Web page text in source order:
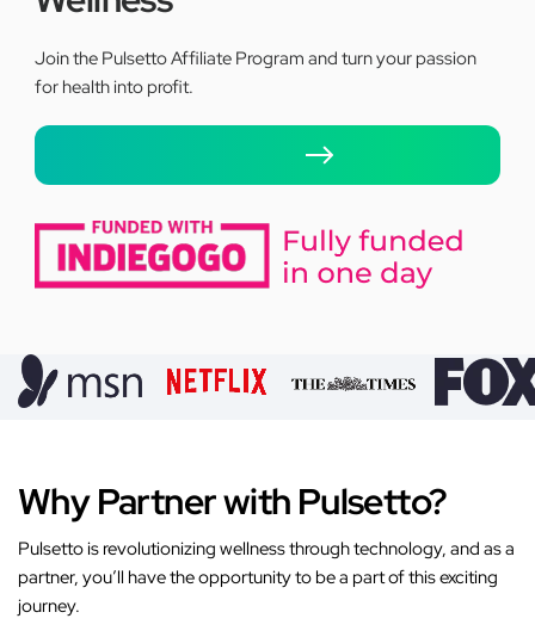
Join the Pulsetto Affiliate Program and turn your passion
for health into profit.
Why Partner with Pulsetto?
Pulsetto is revolutionizing wellness through technology, and as a
partner, you’ll have the opportunity to be a part of this exciting
journey.